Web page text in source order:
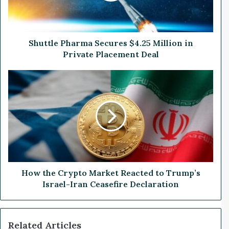
e
P
a
S
e
u
e
s
$
5
i
Shuttle Pharma Secures $4.25 Million in
Private Placement Deal
H
o
w
t
h
C
y
r
How the Crypto Market Reacted to Trump’s
Israel-Iran Ceasefire Declaration
Related Articles